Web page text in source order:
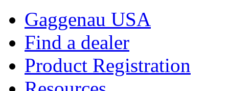
Gaggenau USA
Find a dealer
Product Registration